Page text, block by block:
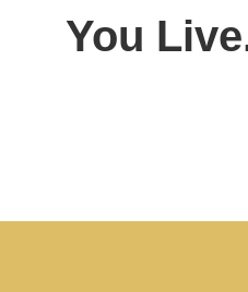
You